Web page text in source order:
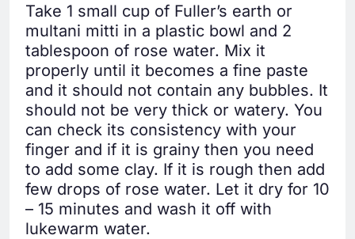
Take 1 small cup of Fuller’s earth or
multani mitti in a plastic bowl and 2
tablespoon of rose water. Mix it
properly until it becomes a fine paste
and it should not contain any bubbles. It
should not be very thick or watery. You
can check its consistency with your
finger and if it is grainy then you need
to add some clay. If it is rough then add
few drops of rose water. Let it dry for 10
– 15 minutes and wash it off with
lukewarm water.